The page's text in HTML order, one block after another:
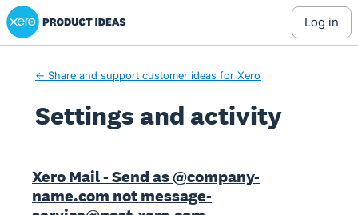
Xero Product Ideas homepage
log in
← Share and support customer ideas for Xero
Settings and activity
Xero Mail - Send as @company-
name.com not message-